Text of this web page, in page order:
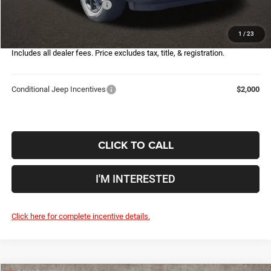
1 / 23
2026 National Bonus Cash
$398
Price:
$30,632
Includes all dealer fees. Price excludes tax, title, & registration.
Conditional Jeep Incentives $2,000
CLICK TO CALL
I'M INTERESTED
Click here for complete incentive details.